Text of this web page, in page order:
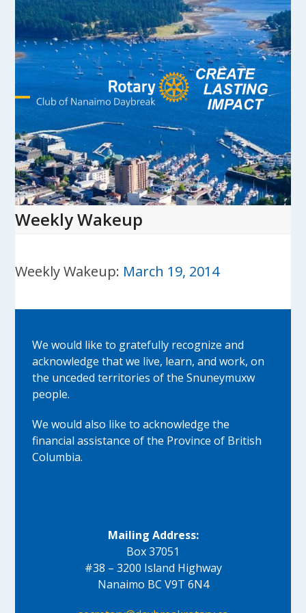
Skip
content
Open
mobile
menu
Close
mobile
menu
Weekly Wakeup
Weekly Wakeup: March 19, 2014
We would like to gratefully recognize and
acknowledge that we live, learn, and work, on
the unceded territories of the Snuneymuxw
people.
We would also like to acknowledge the
financial assistance of the Province of British
Columbia.
Mailing Address:
Box 37051
#38 – 3200 Island Highway
Nanaimo BC V9T 6N4